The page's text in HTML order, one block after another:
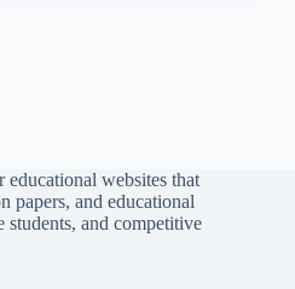
educational websites that
papers, and educational
students, and competitive